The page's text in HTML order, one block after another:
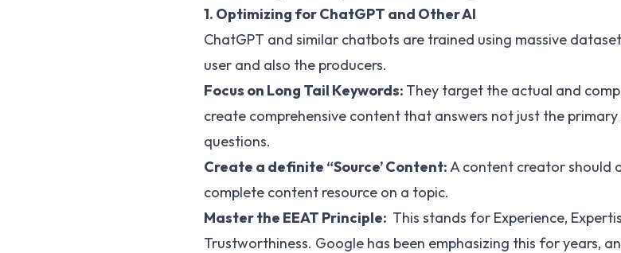
1. Optimizing for ChatGPT and Other AI
ChatGPT and similar chatbots are trained using massive
user and also the producers.
Focus on Long Tail Keywords: They target the actual and
create comprehensive content that answers not just the
questions.
Create a definite “Source’ Content:A content creator should
complete content resource on a topic.
Master the EEAT Principle: This stands for Experience,
Trustworthiness. Google has been emphasizing this for years,